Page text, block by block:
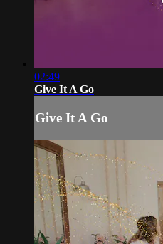
02:49
Give It A Go
Give It A Go